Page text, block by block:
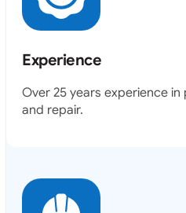
Experience
Over 25 years experience
and repair.